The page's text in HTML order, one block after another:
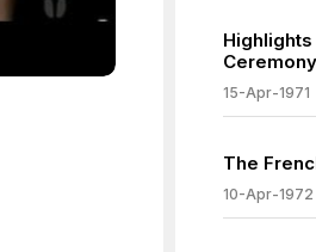
Ceremony
15-Apr-1971
The
10-Apr-1972